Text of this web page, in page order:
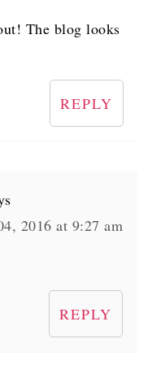
The blog looks
REPLY
2016 at 9:27 am
REPLY